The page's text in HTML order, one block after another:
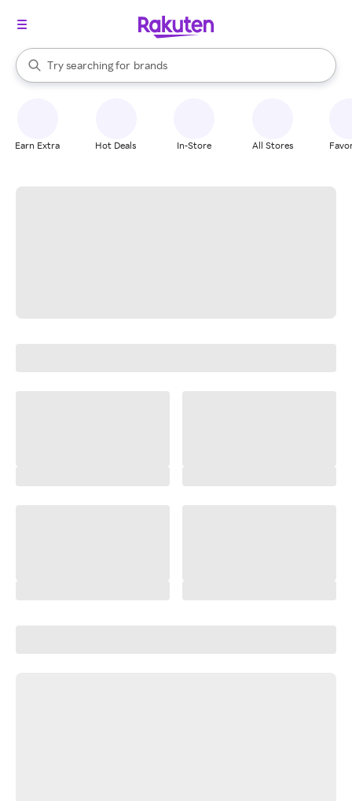
Search Rakuten
Try searching for
stores
brands
groceries
When autocomplete results are available, use the up and down
Earn Extra Hot Deals In-Store All Stores